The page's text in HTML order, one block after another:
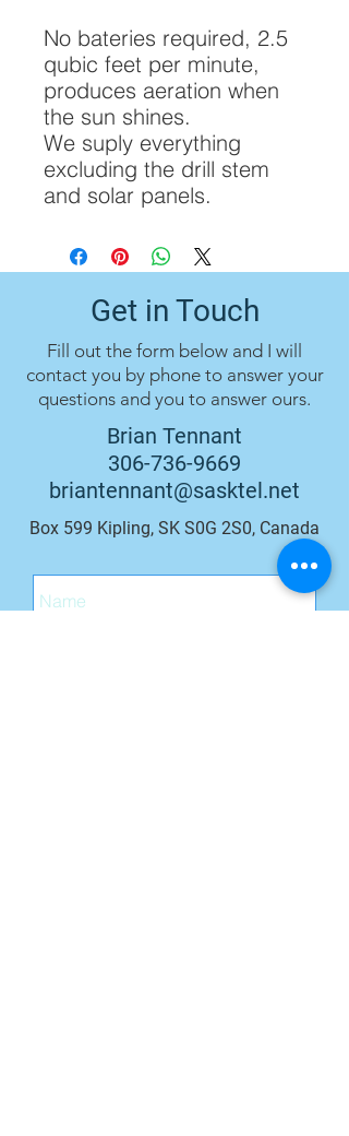
No bateries required, 2.5
qubic feet per minute,
produces aeration when
the sun shines.
We suply everything
excluding the drill stem
and solar panels.
Get in Touch
Fill out the form below and I will
contact you by phone to answer your
questions and you to answer ours.
Brian Tennant
306-736-9669
briantennant@sasktel.net
Box 599 Kipling, SK S0G 2S0, Canada